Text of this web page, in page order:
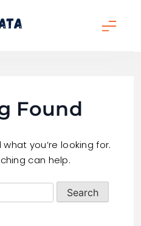
Found
you’re looking for.
can help.